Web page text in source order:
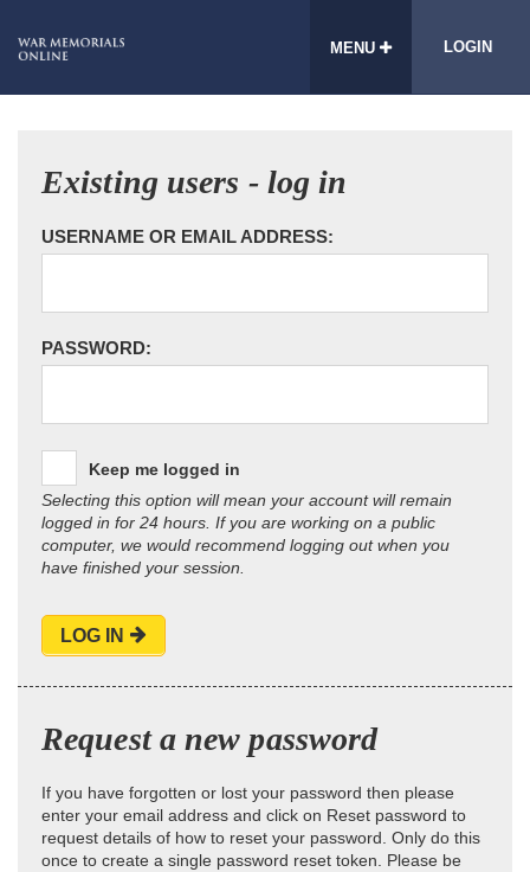
MENU LOGIN
Existing users - log in
USERNAME OR EMAIL ADDRESS:
PASSWORD:
Keep me logged in
Selecting this option will mean your account will remain
logged in for 24 hours. If you are working on a public
computer, we would recommend logging out when you
have finished your session.
LOG IN
Request a new password
If you have forgotten or lost your password then please
enter your email address and click on Reset password to
request details of how to reset your password. Only do this
once to create a single password reset token. Please be